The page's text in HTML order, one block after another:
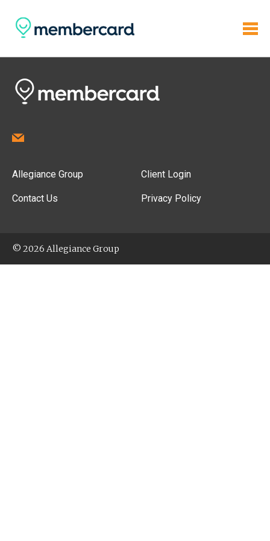
Allegiance Group
Contact Us
Client Login
Privacy Policy
© 2026 Allegiance Group